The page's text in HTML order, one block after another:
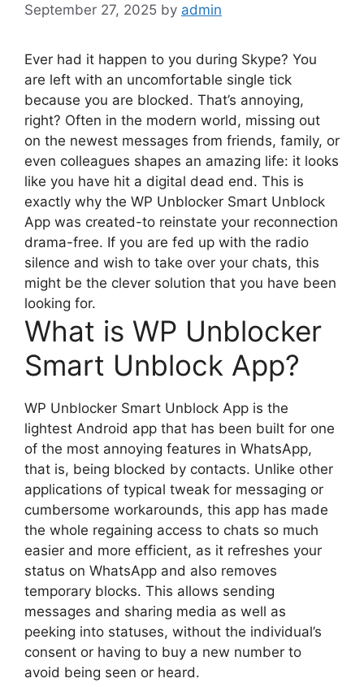
September 27, 2025 by admin
Ever had it happen to you during Skype? You
are left with an uncomfortable single tick
because you are blocked. That’s annoying,
right? Often in the modern world, missing out
on the newest messages from friends, family, or
even colleagues shapes an amazing life: it looks
like you have hit a digital dead end. This is
exactly why the WP Unblocker Smart Unblock
App was created-to reinstate your reconnection
drama-free. If you are fed up with the radio
silence and wish to take over your chats, this
might be the clever solution that you have been
looking for.
What is WP Unblocker
Smart Unblock App?
WP Unblocker Smart Unblock App is the
lightest Android app that has been built for one
of the most annoying features in WhatsApp,
that is, being blocked by contacts. Unlike other
applications of typical tweak for messaging or
cumbersome workarounds, this app has made
the whole regaining access to chats so much
easier and more efficient, as it refreshes your
status on WhatsApp and also removes
temporary blocks. This allows sending
messages and sharing media as well as
peeking into statuses, without the individual’s
consent or having to buy a new number to
avoid being seen or heard.